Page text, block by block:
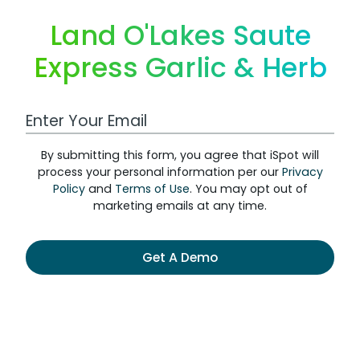
Land O'Lakes Saute
Express Garlic & Herb
Work Email Address
By submitting this form, you agree that iSpot will
process your personal information per our Privacy
Policyand Terms of Use. You may opt out of
marketing emails at any time.
Get A Demo